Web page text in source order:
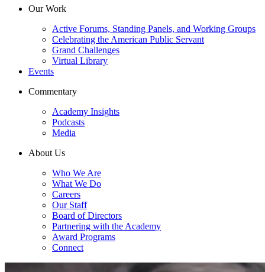
Our Work
Active Forums, Standing Panels, and Working Groups
Celebrating the American Public Servant
Grand Challenges
Virtual Library
Events
Commentary
Academy Insights
Podcasts
Media
About Us
Who We Are
What We Do
Careers
Our Staff
Board of Directors
Partnering with the Academy
Award Programs
Connect